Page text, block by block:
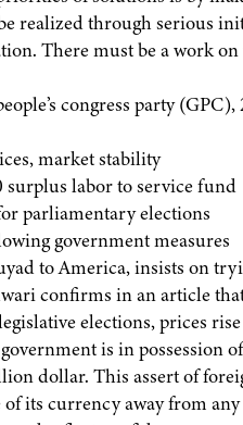
realized through serious
There must be a work
congress party (GPC),
market stability
labor to service fund
parliamentary elections
government measures
to America, insists on
confirms in an article
elections, prices
is in possession
dollar. This assert of
its currency away from